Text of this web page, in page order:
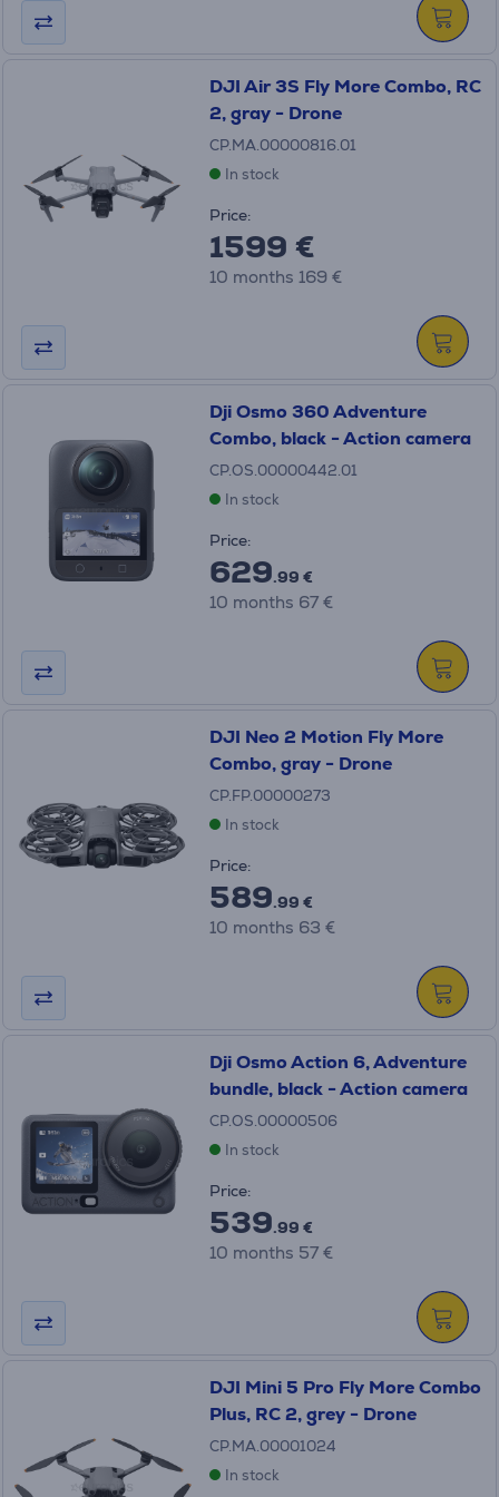
DJI Air 3S Fly More Combo, RC
2, gray - Drone
CP.MA.00000816.01
In stock
Price:
1599 €
10 months 169 €
Dji Osmo 360 Adventure
Combo, black - Action camera
CP.OS.00000442.01
In stock
Price:
629.99 €
10 months 67 €
DJI Neo 2 Motion Fly More
Combo, gray - Drone
CP.FP.00000273
In stock
Price:
589.99 €
10 months 63 €
Dji Osmo Action 6, Adventure
bundle, black - Action camera
CP.OS.00000506
In stock
Price:
539.99 €
10 months 57 €
DJI Mini 5 Pro Fly More Combo
Plus, RC 2, grey - Drone
CP.MA.00001024
In stock